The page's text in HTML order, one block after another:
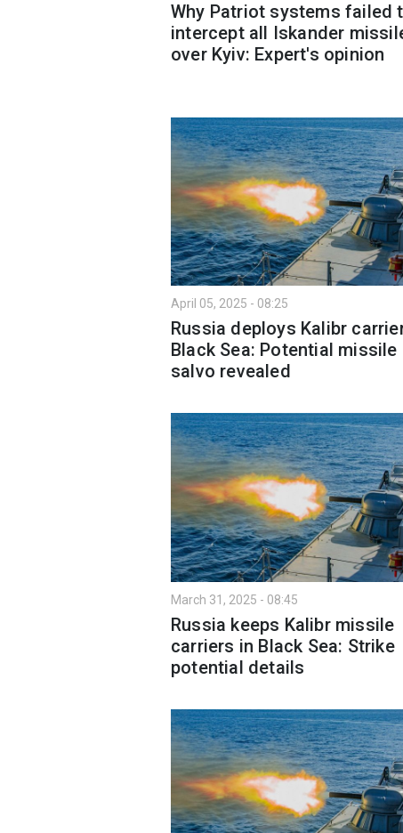
Why Patriot systems failed
intercept all Iskander
over Kyiv: Expert's opinion
April 05, 2025 - 08:25
Russia deploys Kalibr
Black Sea: Potential missile
salvo revealed
March 31, 2025 - 08:45
Russia keeps Kalibr missile
carriers in Black Sea: Strike
potential details